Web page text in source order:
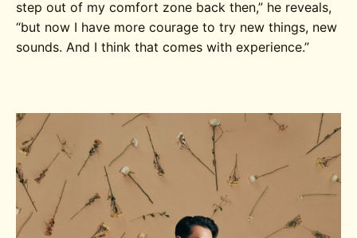
step out of my comfort zone back then,” he reveals,
“but now I have more courage to try new things, new
sounds. And I think that comes with experience.”